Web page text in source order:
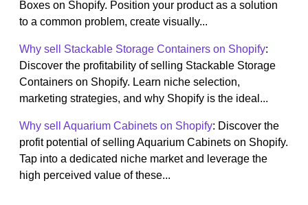
Boxes on Shopify. Position your product as a solution
to a common problem, create visually...
Why sell Stackable Storage Containers on Shopify:
Discover the profitability of selling Stackable Storage
Containers on Shopify. Learn niche selection,
marketing strategies, and why Shopify is the ideal...
Why sell Aquarium Cabinets on Shopify: Discover the
profit potential of selling Aquarium Cabinets on Shopify.
Tap into a dedicated niche market and leverage the
high perceived value of these...